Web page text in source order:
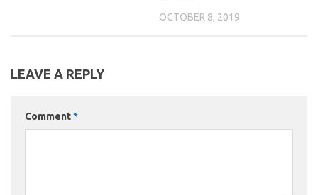
OCTOBER 8, 2019
LEAVE A REPLY
Comment*